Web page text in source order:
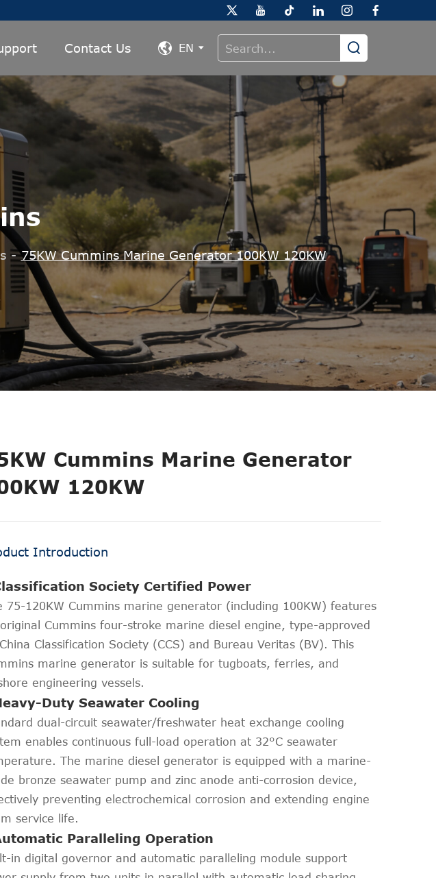
Contact Us EN
- 75KW Cummins Marine Generator 100KW 120KW
Cummins Marine Generator
120KW
Introduction
Society Certified Power
75-120KW Cummins marine generator (including 100KW) features
Cummins four-stroke marine diesel engine, type-approved
Classification Society (CCS) and Bureau Veritas (BV). This
marine generator is suitable for tugboats, ferries, and
engineering vessels.
Duty Seawater Cooling
dual-circuit seawater/freshwater heat exchange cooling
enables continuous full-load operation at 32°C seawater
The marine diesel generator is equipped with a marine-
bronze seawater pump and zinc anode anti-corrosion device,
preventing electrochemical corrosion and extending engine
service life.
Paralleling Operation
in digital governor and automatic paralleling module support